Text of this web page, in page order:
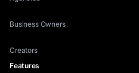
Business Owners
Creators
Features